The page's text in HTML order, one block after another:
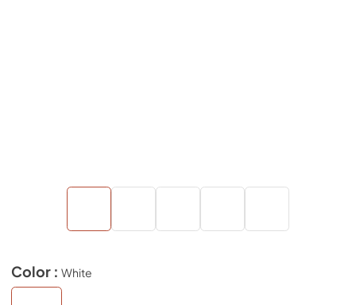
Color : White